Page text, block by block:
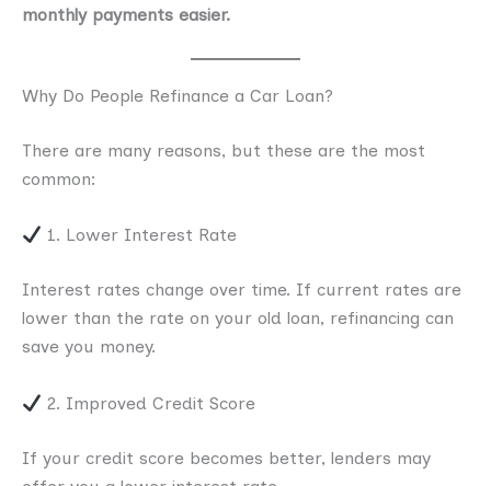
monthly payments easier.
Why Do People Refinance a Car Loan?
There are many reasons, but these are the most
common:
1. Lower Interest Rate
Interest rates change over time. If current rates are
lower than the rate on your old loan, refinancing can
save you money.
2. Improved Credit Score
If your credit score becomes better, lenders may